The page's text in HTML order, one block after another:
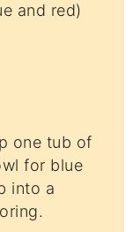
and red)
one tub of
for blue
into a